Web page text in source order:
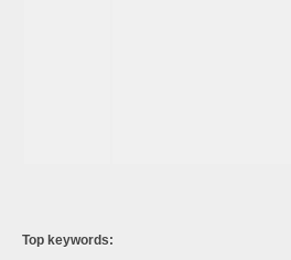
Top keywords: